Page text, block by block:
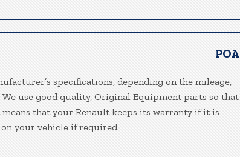
POA
specifications, depending on the mileage,
use good quality, Original Equipment parts so that
that your Renault keeps its warranty if it is
your vehicle if required.